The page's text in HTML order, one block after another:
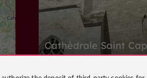
Cathédrale Saint